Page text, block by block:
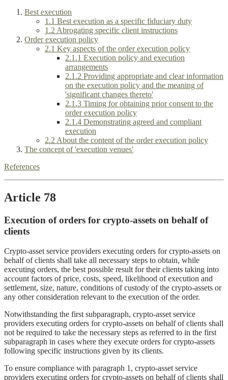
Best execution
1.1 Best execution as a specific fiduciary duty
1.2 Abrogating specific client instructions
Order execution policy
2.1 Key aspects of the order execution policy
2.1.1 Execution policy and execution
arrangements
2.1.2 Providing appropriate and clear information
on the execution policy and the meaning of
'significant changes thereto'
2.1.3 Timing for obtaining prior consent to the
order execution policy
2.1.4 Demonstrating agreed and compliant
execution
2.2 About the content of the order execution policy
The concept of 'execution venues'
References
Article 78
Execution of orders for crypto-assets on behalf of
clients
Crypto-asset service providers executing orders for crypto-assets on
behalf of clients shall take all necessary steps to obtain, while
executing orders, the best possible result for their clients taking into
account factors of price, costs, speed, likelihood of execution and
settlement, size, nature, conditions of custody of the crypto-assets or
any other consideration relevant to the execution of the order.
Notwithstanding the first subparagraph, crypto-asset service
providers executing orders for crypto-assets on behalf of clients shall
not be required to take the necessary steps as referred to in the first
subparagraph in cases where they execute orders for crypto-assets
following specific instructions given by its clients.
To ensure compliance with paragraph 1, crypto-asset service
providers executing orders for crypto-assets on behalf of clients shall